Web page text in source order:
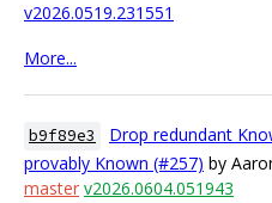
v2026.0519.231551
More...
b9f89e3
Drop redundant
provably Known (#257) by
master v2026.0604.051943